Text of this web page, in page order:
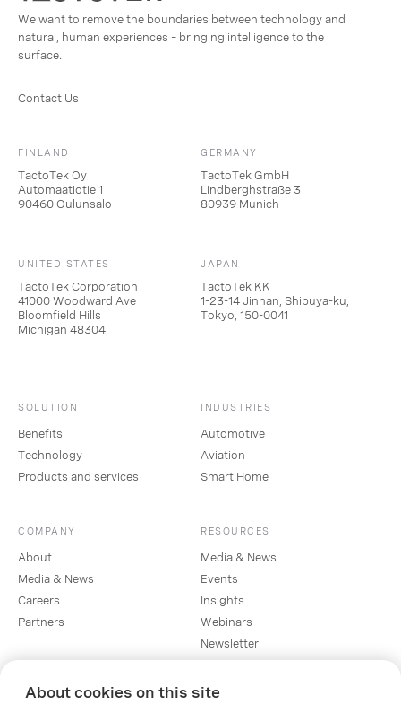
About cookies on this site
We want to remove the boundaries between technology and
natural, human experiences – bringing intelligence to the
surface.
Contact Us
FINLAND
TactoTek Oy
Automaatiotie 1
90460 Oulunsalo
GERMANY
TactoTek GmbH
Lindberghstraße 3
80939 Munich
UNITED STATES
TactoTek Corporation
41000 Woodward Ave
Bloomfield Hills
Michigan 48304
JAPAN
TactoTek KK
1-23-14 Jinnan, Shibuya-ku,
Tokyo, 150-0041
SOLUTION
Benefits
Technology
Products and services
INDUSTRIES
Automotive
Aviation
Smart Home
COMPANY
About
Media & News
Careers
Partners
RESOURCES
Media & News
Events
Insights
Webinars
Newsletter
SOCIAL